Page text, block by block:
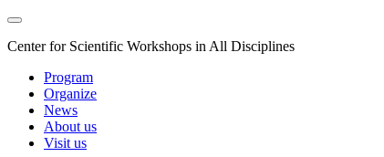
Center for Scientific Workshops in All Disciplines
Program
Organize
News
About us
Visit us